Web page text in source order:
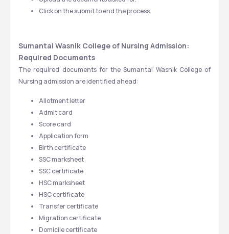
Click on the submit to end the process.
Sumantai Wasnik College of Nursing Admission:
Required Documents
The required documents for the Sumantai Wasnik College of
Nursing admission are identified ahead:
Allotment letter
Admit card
Score card
Application form
Birth certificate
SSC marksheet
SSC certificate
HSC marksheet
HSC certificate
Transfer certificate
Migration certificate
Domicile certificate